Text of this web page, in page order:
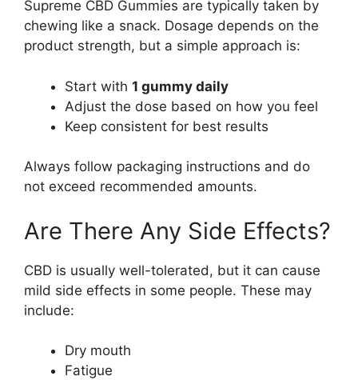
Supreme CBD Gummies are typically taken by
chewing like a snack. Dosage depends on the
product strength, but a simple approach is:
Start with 1 gummy daily
Adjust the dose based on how you feel
Keep consistent for best results
Always follow packaging instructions and do
not exceed recommended amounts.
Are There Any Side Effects?
CBD is usually well-tolerated, but it can cause
mild side effects in some people. These may
include:
Dry mouth
Fatigue